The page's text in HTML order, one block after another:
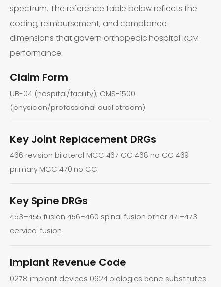
spectrum. The reference table below reflects the
coding, reimbursement, and compliance
dimensions that govern orthopedic hospital RCM
performance.
Claim Form
UB-04 (hospital/facility); CMS-1500
(physician/professional dual stream)
Key Joint Replacement DRGs
466 revision bilateral MCC 467 CC 468 no CC 469
primary MCC 470 no CC
Key Spine DRGs
453–455 fusion 456–460 spinal fusion other 471–473
cervical fusion
Implant Revenue Code
0278 implant devices 0624 biologics bone substitutes